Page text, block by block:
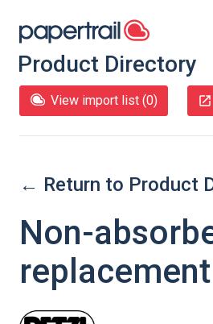
Product Directory
View import list (0)
← Return to Product
Non-